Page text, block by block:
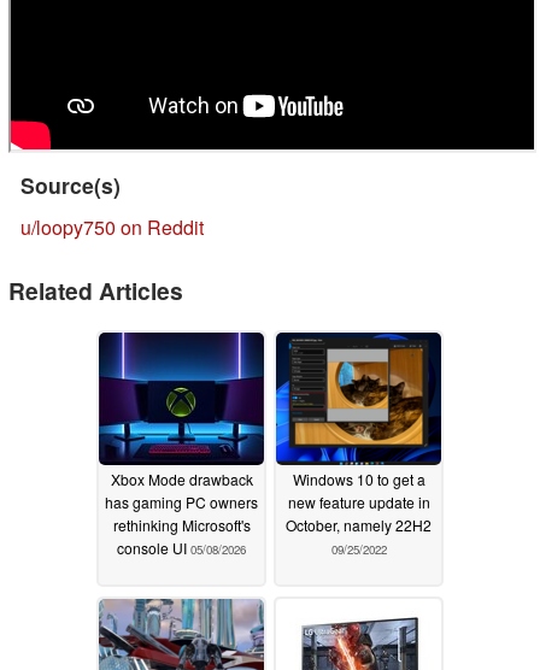
Source(s)
u/loopy750 on Reddit
Related Articles
Xbox Mode drawback
has gaming PC owners
rethinking Microsoft's
console UI 05/08/2026
Windows 10 to get a
new feature update in
October, namely 22H2
09/25/2022